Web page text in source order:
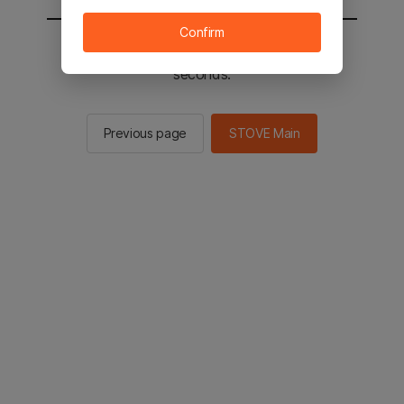
You will be sent to the STOVE main in 2
seconds.
Previous page STOVE Main
Confirm